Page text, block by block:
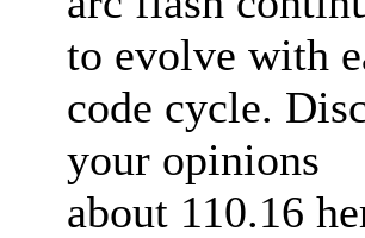
to evolve with
code cycle.
your opinions
about 110.16